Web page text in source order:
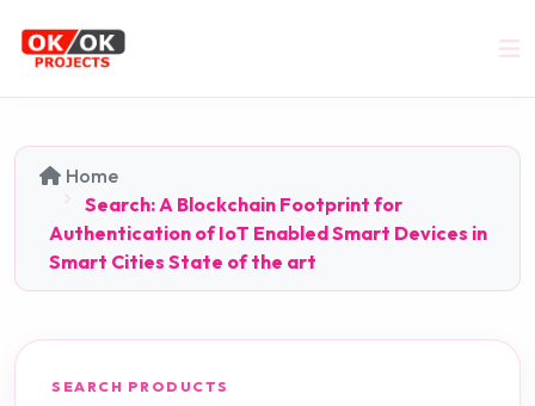
Home
Search: A Blockchain Footprint for
Authentication of IoT Enabled Smart Devices in
Smart Cities State of the art
SEARCH PRODUCTS